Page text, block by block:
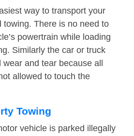
way to transport your
towing. There is no need to
powertrain while loading
Similarly the car or truck
wear and tear because all
allowed to touch the
Towing
vehicle is parked illegally